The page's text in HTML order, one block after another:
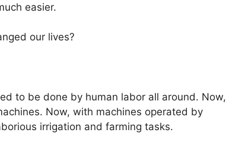
easier.
our lives?
to be done by human labor all around. Now,
Now, with machines operated by
irrigation and farming tasks.